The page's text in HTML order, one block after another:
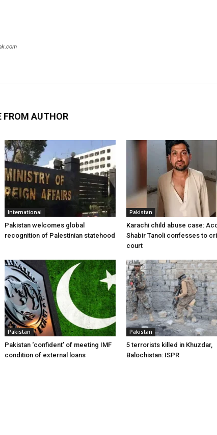
FROM AUTHOR
International
Pakistan welcomes global
recognition of Palestinian statehood
Pakistan
Karachi child abuse case:
Shabir Tanoli confesses to
court
Pakistan
Pakistan ‘confident’ of meeting IMF
condition of external loans
Pakistan
5 terrorists killed in Khuzdar,
Balochistan: ISPR